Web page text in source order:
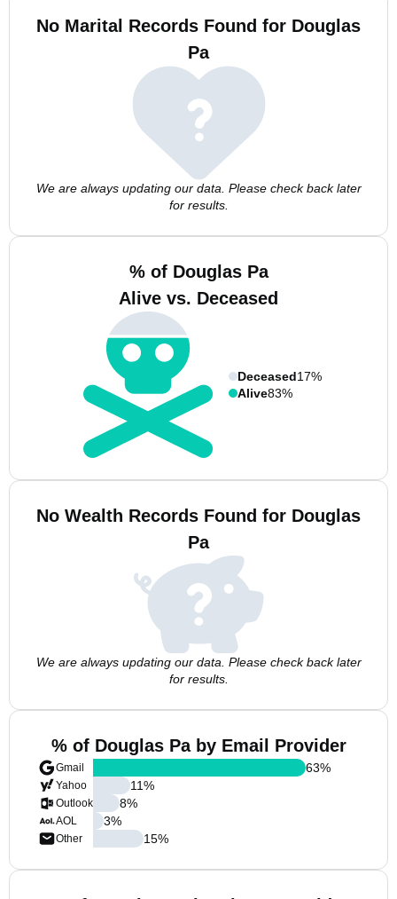
No Marital Records Found for Douglas
Pa
We are always updating our data. Please check back later
for results.
% of Douglas Pa
Alive vs. Deceased
Deceased17%
Alive83%
No Wealth Records Found for Douglas
Pa
We are always updating our data. Please check back later
for results.
% of Douglas Pa by Email Provider
Gmail
Yahoo
Outlook
AOL
Other
63%
11%
8%
3%
15%